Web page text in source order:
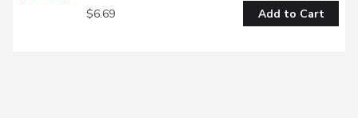
$6.69 Add to Cart